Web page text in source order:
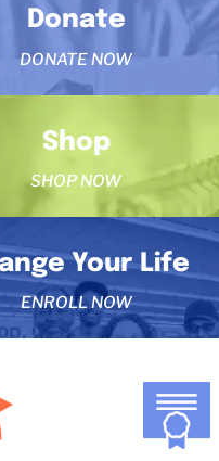
Donate
DONATE NOW
Shop
SHOP NOW
Your Life
ENROLL NOW